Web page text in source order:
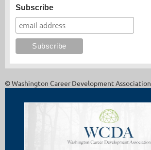
Subscribe
© Washington Career Development Association